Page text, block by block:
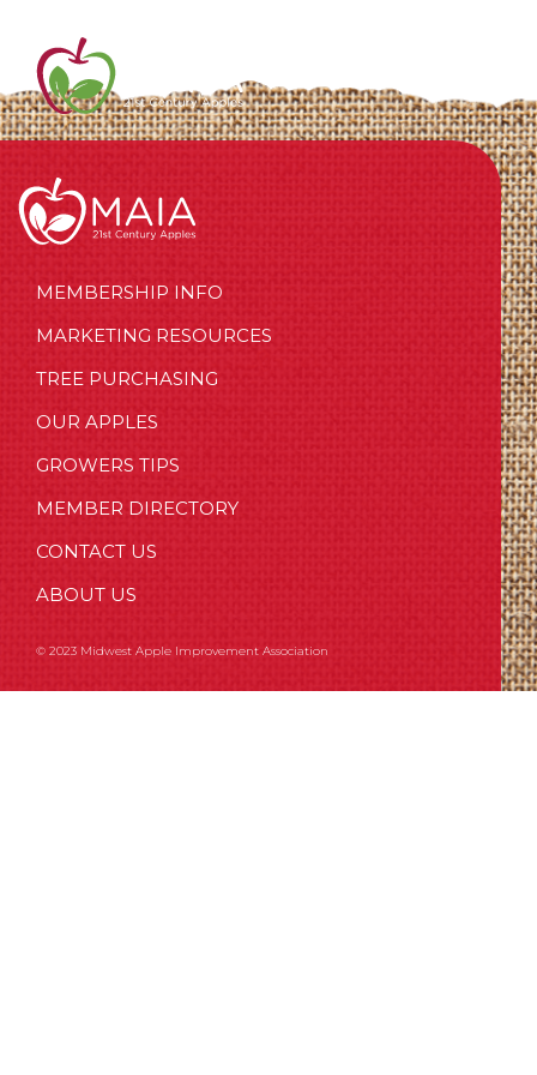
MEMBERSHIP INFO
MARKETING RESOURCES
TREE PURCHASING
OUR APPLES
GROWERS TIPS
MEMBER DIRECTORY
CONTACT US
ABOUT US
© 2023 Midwest Apple Improvement Association